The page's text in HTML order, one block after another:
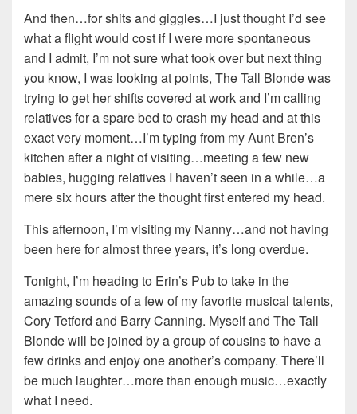
And then…for shits and giggles…I just thought I’d see
what a flight would cost if I were more spontaneous
and I admit, I’m not sure what took over but next thing
you know, I was looking at points, The Tall Blonde was
trying to get her shifts covered at work and I’m calling
relatives for a spare bed to crash my head and at this
exact very moment…I’m typing from my Aunt Bren’s
kitchen after a night of visiting…meeting a few new
babies, hugging relatives I haven’t seen in a while…a
mere six hours after the thought first entered my head.
This afternoon, I’m visiting my Nanny…and not having
been here for almost three years, it’s long overdue.
Tonight, I’m heading to Erin’s Pub to take in the
amazing sounds of a few of my favorite musical talents,
Cory Tetford and Barry Canning. Myself and The Tall
Blonde will be joined by a group of cousins to have a
few drinks and enjoy one another’s company. There’ll
be much laughter…more than enough music…exactly
what I need.